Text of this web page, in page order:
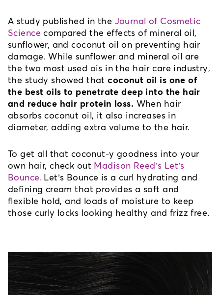
A study published in the Journal of Cosmetic
Science compared the effects of mineral oil,
sunflower, and coconut oil on preventing hair
damage. While sunflower and mineral oil are
the two most used ois in the hair care industry,
the study showed that coconut oil is one of
the best oils to penetrate deep into the hair
and reduce hair protein loss. When hair
absorbs coconut oil, it also increases in
diameter, adding extra volume to the hair.
To get all that coconut-y goodness into your
own hair, check out Madison Reed’s Let’s
Bounce. Let’s Bounce is a curl hydrating and
defining cream that provides a soft and
flexible hold, and loads of moisture to keep
those curly locks looking healthy and frizz free.